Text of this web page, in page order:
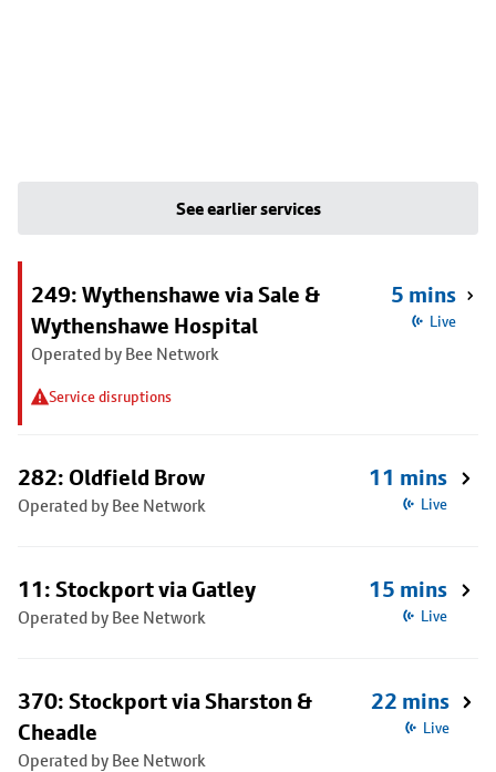
See earlier services
249: Wythenshawe via Sale &
Wythenshawe Hospital
Operated by Bee Network
Service disruptions
5 mins
Live
282: Oldfield Brow
Operated by Bee Network
11 mins
Live
11: Stockport via Gatley
Operated by Bee Network
15 mins
Live
370: Stockport via Sharston &
Cheadle
Operated by Bee Network
22 mins
Live